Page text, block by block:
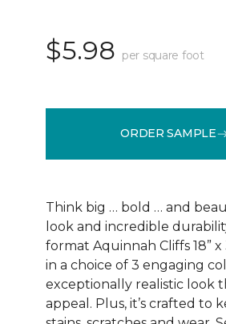
$5.98 per square foot
ORDER SAMPLE
Think big … bold … and
look and incredible
format Aquinnah Cliffs 18”
in a choice of 3 engaging
exceptionally realistic look
appeal. Plus, it’s crafted to